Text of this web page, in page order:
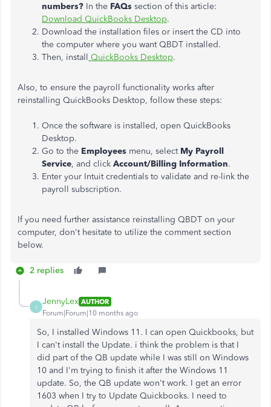
numbers? In the FAQs section of this article:
Download QuickBooks Desktop.
Download the installation files or insert the CD into
the computer where you want QBDT installed.
Then, install QuickBooks Desktop.
Also, to ensure the payroll functionality works after
reinstalling QuickBooks Desktop, follow these steps:
Once the software is installed, open QuickBooks
Desktop.
Go to the Employees menu, select My Payroll
Service, and click Account/Billing Information.
Enter your Intuit credentials to validate and re-link the
payroll subscription.
If you need further assistance reinstalling QBDT on your
computer, don't hesitate to utilize the comment section
below.
2 replies
J
JennyLex AUTHOR
Forum|Forum|10 months ago
So, I installed Windows 11. I can open Quickbooks, but
I can't install the Update. i think the problem is that I
did part of the QB update while I was still on Windows
10 and I'm trying to finish it after the Windows 11
update. So, the QB update won't work. I get an error
1603 when I try to Update Quickbooks. I need to